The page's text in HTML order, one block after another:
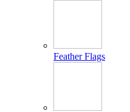
Feather Flags